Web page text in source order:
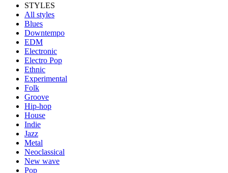
STYLES
All styles
Blues
Downtempo
EDM
Electronic
Electro Pop
Ethnic
Experimental
Folk
Groove
Hip-hop
House
Indie
Jazz
Metal
Neoclassical
New wave
Pop